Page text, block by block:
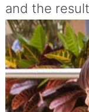
and the